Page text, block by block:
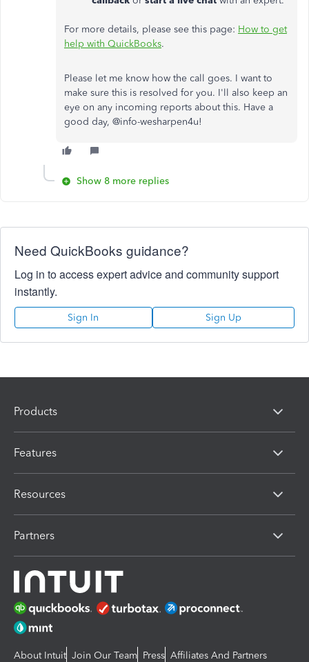
For more details, please see this page: How to get
help with QuickBooks.
Please let me know how the call goes. I want to
make sure this is resolved for you. I'll also keep an
eye on any incoming reports about this. Have a
good day, @info-wesharpen4u!
Show 8 more replies
Need QuickBooks guidance?
Log in to access expert advice and community support
instantly.
Sign In Sign Up
Products
Features
Resources
Partners
About Intuit Join Our Team Press Affiliates And Partners